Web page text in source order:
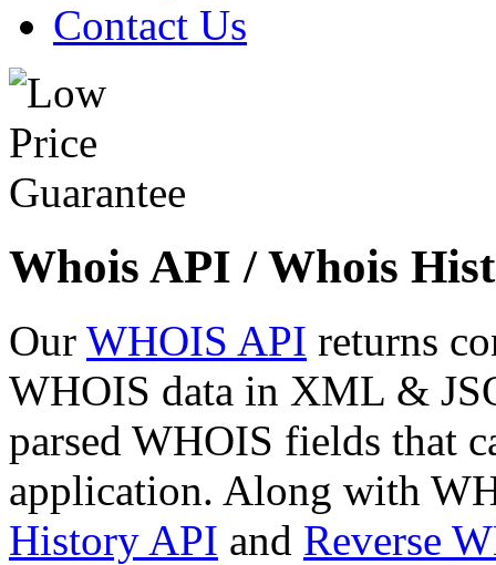
Contact Us
Whois API / Whois
Our WHOIS API returns
WHOIS data in XML &
parsed WHOIS fields that
application. Along with
History API and Reverse